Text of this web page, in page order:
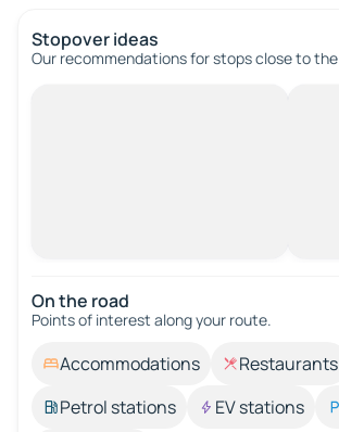
Stopover ideas
Our recommendations for stops close to
On the road
Points of interest along your route.
Accommodations Restaurants
Petrol stations
EV stations